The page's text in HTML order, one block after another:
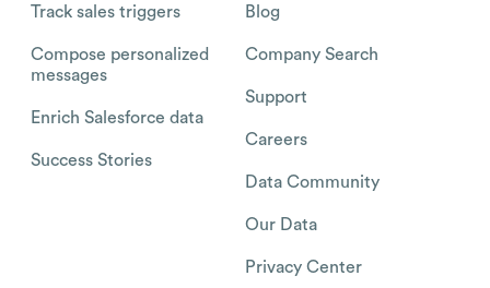
Track sales triggers
Compose personalized
messages
Enrich Salesforce data
Success Stories
Blog
Company Search
Support
Careers
Data Community
Our Data
Privacy Center